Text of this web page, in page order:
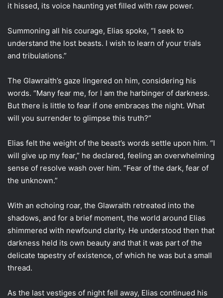
it hissed, its voice haunting yet filled with raw power.
Summoning all his courage, Elias spoke, “I seek to
understand the lost beasts. I wish to learn of your trials
and tribulations.”
The Glawraith’s gaze lingered on him, considering his
words. “Many fear me, for I am the harbinger of darkness.
But there is little to fear if one embraces the night. What
will you surrender to glimpse this truth?”
Elias felt the weight of the beast’s words settle upon him. “I
will give up my fear,” he declared, feeling an overwhelming
sense of resolve wash over him. “Fear of the dark, fear of
the unknown.”
With an echoing roar, the Glawraith retreated into the
shadows, and for a brief moment, the world around Elias
shimmered with newfound clarity. He understood then that
darkness held its own beauty and that it was part of the
delicate tapestry of existence, of which he was but a small
thread.
As the last vestiges of night fell away, Elias continued his